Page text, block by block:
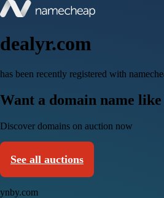
dealyr.com
has been recently registered with
Want a domain name
Discover domains on auction now
See all auctions
ynby.com